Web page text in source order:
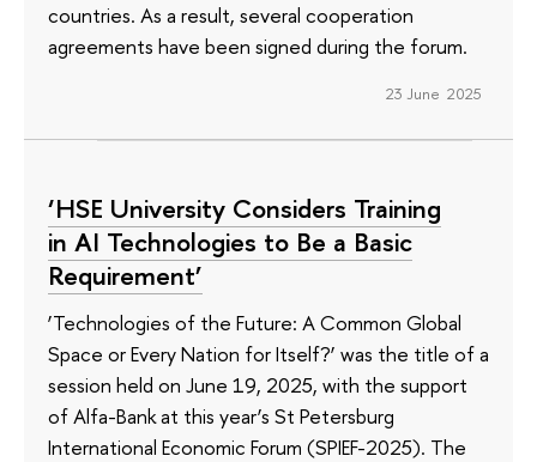
countries. As a result, several cooperation
agreements have been signed during the forum.
23 June 2025
‘HSE University Considers Training
in AI Technologies to Be a Basic
Requirement’
‘Technologies of the Future: A Common Global
Space or Every Nation for Itself?’ was the title of a
session held on June 19, 2025, with the support
of Alfa-Bank at this year’s St Petersburg
International Economic Forum (SPIEF-2025). The